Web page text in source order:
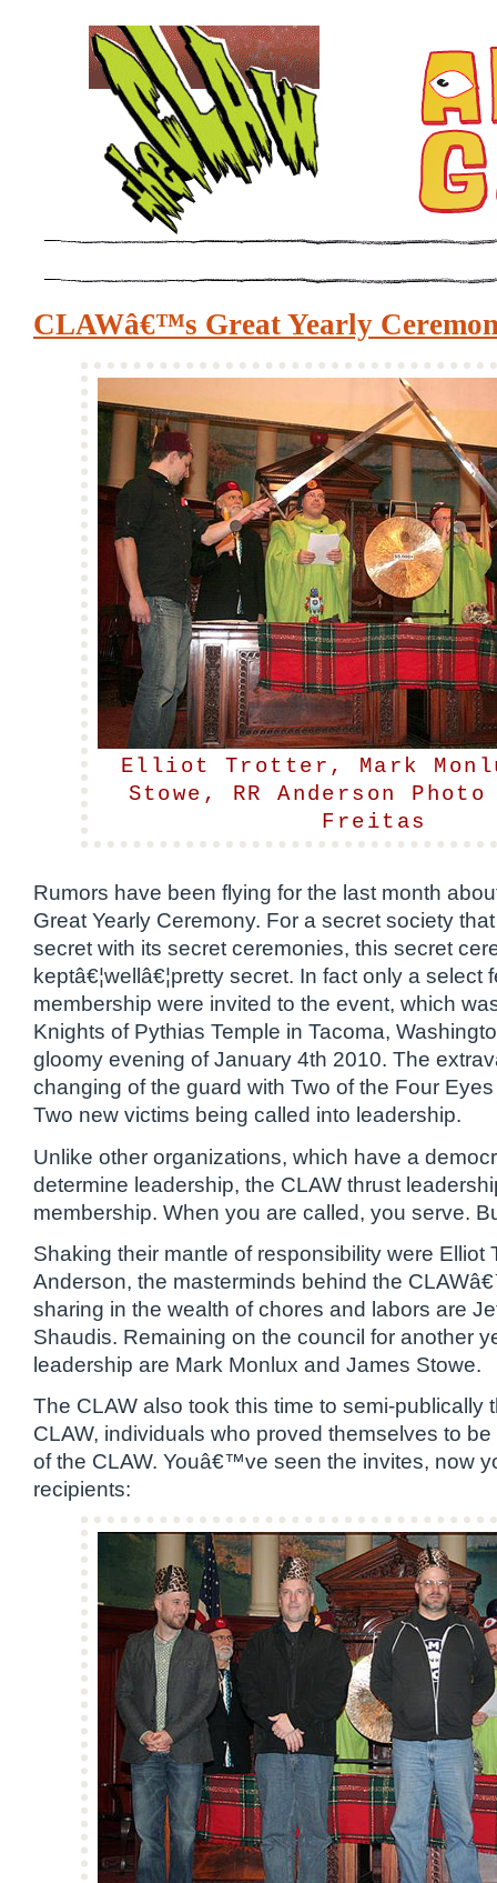
CLAWâ€™s Great Yearly
Elliot Trotter, Mark
Stowe, RR Anderson
Freitas
Rumors have been flying for the last month
Great Yearly Ceremony. For a secret society
secret with its secret ceremonies, this secret
keptâ€¦wellâ€¦pretty secret. In fact only a select
membership were invited to the event, which
Knights of Pythias Temple in Tacoma,
gloomy evening of January 4th 2010. The
changing of the guard with Two of the Four
Two new victims being called into leadership.
Unlike other organizations, which have a
determine leadership, the CLAW thrust
membership. When you are called, you serve.
Shaking their mantle of responsibility were Elliot
Anderson, the masterminds behind the
sharing in the wealth of chores and labors are
Shaudis. Remaining on the council for another
leadership are Mark Monlux and James Stowe.
The CLAW also took this time to semi-publically
CLAW, individuals who proved themselves to
of the CLAW. Youâ€™ve seen the invites, now
recipients: